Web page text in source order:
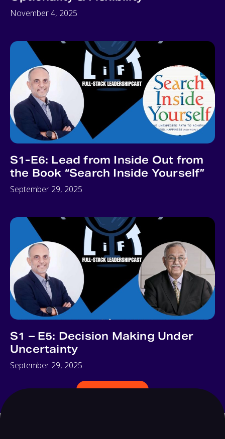
November 4, 2025
S1-E6: Lead from Inside Out from
the Book “Search Inside Yourself”
September 29, 2025
S1 – E5: Decision Making Under
Uncertainty
September 29, 2025